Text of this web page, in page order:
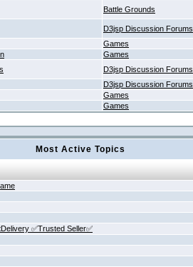
Battle Grounds
D3jsp Discussion Forums
Games
Games
D3jsp Discussion Forums
D3jsp Discussion Forums
Games
Games
Most Active Topics
✅Trusted Seller✅